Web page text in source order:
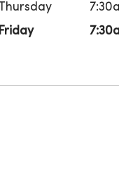
Thursday
Friday